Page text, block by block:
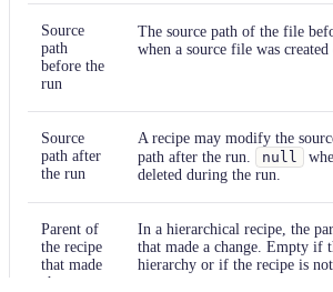
Source
path
before the
run
The source path of the file
when a source file was created
Source
path after
the run
A recipe may modify the
path after the run.
null
deleted during the run.
Parent of
the recipe
that made
changes
In a hierarchical recipe, the
that made a change. Empty if
hierarchy or if the recipe is